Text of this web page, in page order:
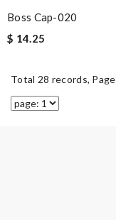
Boss Cap-020
$ 14.25
Total 28 records, Page